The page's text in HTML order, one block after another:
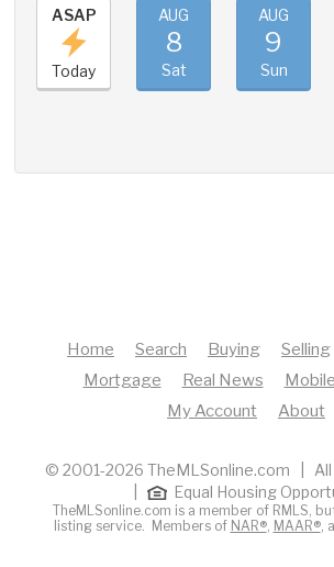
ASAP
Today
AUG
8
Sat
AUG
9
Sun
Home Search Buying Selling
Mortgage
Real News Mobile
My Account
About
© 2001-2026 TheMLSonline.com |
Equal Housing
TheMLSonline.com is a member of RMLS,
listing service. Members of NAR®, MAAR®,